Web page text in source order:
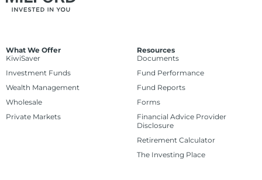
What We Offer
KiwiSaver
Investment Funds
Wealth Management
Wholesale
Private Markets
Resources
Documents
Fund Performance
Fund Reports
Forms
Financial Advice Provider
Disclosure
Retirement Calculator
The Investing Place